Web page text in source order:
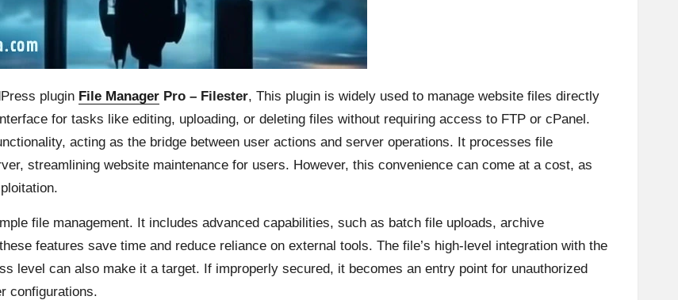
plugin File Manager Pro – Filester, This plugin is widely used to manage website files directly
for tasks like editing, uploading, or deleting files without requiring access to FTP or cPanel.
acting as the bridge between user actions and server operations. It processes file
streamlining website maintenance for users. However, this convenience can come at a cost, as
file management. It includes advanced capabilities, such as batch file uploads, archive
features save time and reduce reliance on external tools. The file’s high-level integration with the
level can also make it a target. If improperly secured, it becomes an entry point for unauthorized
configurations.